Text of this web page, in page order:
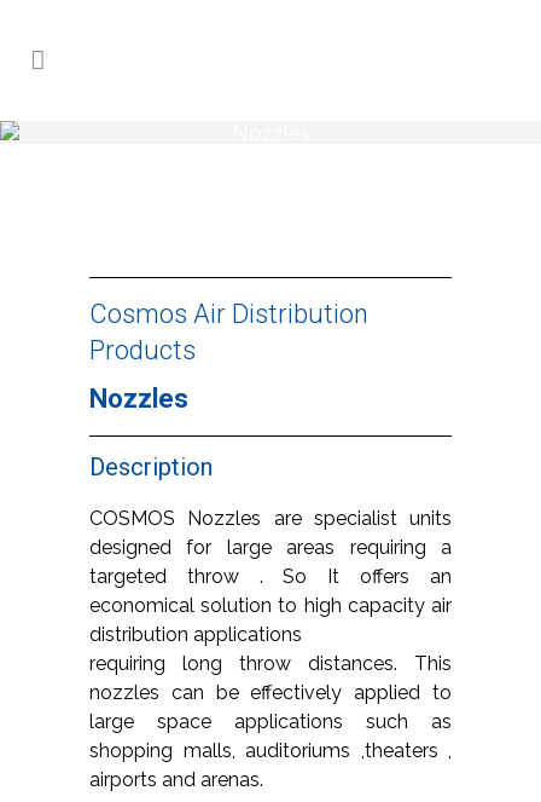
Cosmos Air Distribution
Products
Nozzles
Description
COSMOS Nozzles are specialist units
designed for large areas requiring a
targeted throw . So It offers an
economical solution to high capacity air
distribution applications
requiring long throw distances. This
nozzles can be effectively applied to
large space applications such as
shopping malls, auditoriums ,theaters ,
airports and arenas.